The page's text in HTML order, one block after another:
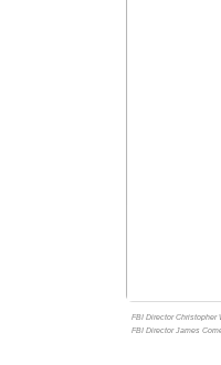
FBI Director Christopher
FBI Director James